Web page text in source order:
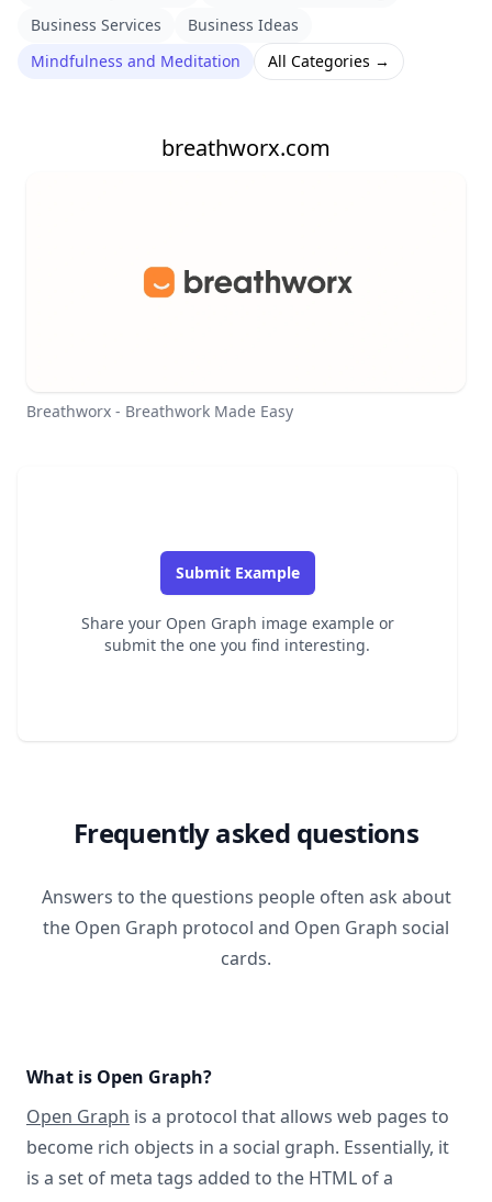
Business Services
Business Ideas
Mindfulness and Meditation
All Categories →
breathworx.com
Breathworx - Breathwork Made Easy
Submit Example
Share your Open Graph image example or
submit the one you find interesting.
Frequently asked questions
Answers to the questions people often ask about
the Open Graph protocol and Open Graph social
cards.
What is Open Graph?
Open Graph is a protocol that allows web pages to
become rich objects in a social graph. Essentially, it
is a set of meta tags added to the HTML of a